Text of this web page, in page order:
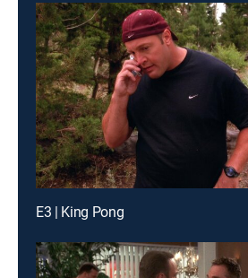
E3 | King Pong